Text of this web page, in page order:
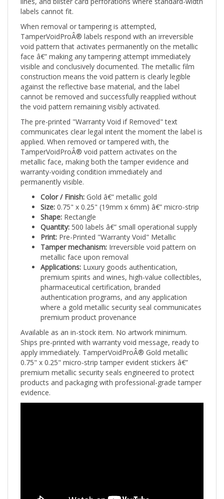
labels cannot fit.
TamperVoidProÂ® labels respond with an irreversible
void pattern that activates permanently on the metallic
face â€” making any tampering attempt immediately
visible and conclusively documented. The metallic film
construction means the void pattern is clearly legible
against the reflective base material, and the label
cannot be removed and successfully reapplied without
the void pattern remaining visibly activated.
The pre-printed "Warranty Void if Removed" text
communicates clear legal intent the moment the label is
applied. When removed or tampered with, the
TamperVoidProÂ® void pattern activates on the
metallic face, making both the tamper evidence and
warranty-voiding condition immediately and
permanently visible.
Color / Finish:
Size:0.75" x 0.25" (19mm x 6mm) â€” micro-strip
Shape:Rectangle
Quantity:500 labels â€” small operational supply
Print:Pre-Printed "Warranty Void" Metallic
Tamper mechanism:Irreversible void pattern on
metallic face upon removal
Applications: Luxury goods authentication,
premium spirits and wines, high-value collectibles,
pharmaceutical certification, branded
authentication programs, and any application
where a gold metallic security seal communicates
premium product provenance
Available as an in-stock item. No artwork minimum.
Ships pre-printed with warranty void message, ready to
apply immediately. TamperVoidProÂ® Gold metallic
0.75" x 0.25" micro-strip tamper evident stickers â€”
premium metallic security seals engineered to protect
products and packaging with professional-grade tamper
evidence.